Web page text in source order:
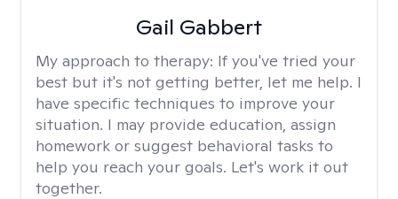
Gail Gabbert
My approach to therapy: If you've tried your
best but it's not getting better, let me help. I
have specific techniques to improve your
situation. I may provide education, assign
homework or suggest behavioral tasks to
help you reach your goals. Let's work it out
together.